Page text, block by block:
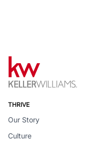
THRIVE
Our Story
Culture